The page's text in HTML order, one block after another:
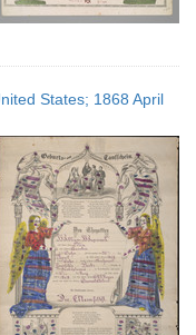
States; 1868 April